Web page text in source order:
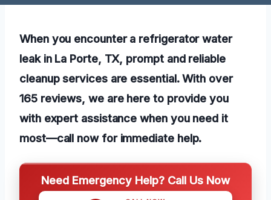
When you encounter a refrigerator water
leak in La Porte, TX, prompt and reliable
cleanup services are essential. With over
165 reviews, we are here to provide you
with expert assistance when you need it
most—call now for immediate help.
Need Emergency Help? Call Us Now